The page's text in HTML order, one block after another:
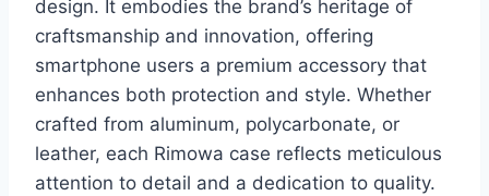
design. It embodies the brand’s heritage of
craftsmanship and innovation, offering
smartphone users a premium accessory that
enhances both protection and style. Whether
crafted from aluminum, polycarbonate, or
leather, each Rimowa case reflects meticulous
attention to detail and a dedication to quality.